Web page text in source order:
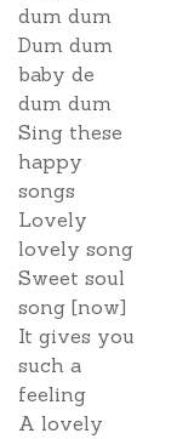
dum dum
Dum dum
baby de
dum dum
Sing these
happy
songs
Lovely
lovely song
Sweet soul
song [now]
It gives you
such a
feeling
A lovely